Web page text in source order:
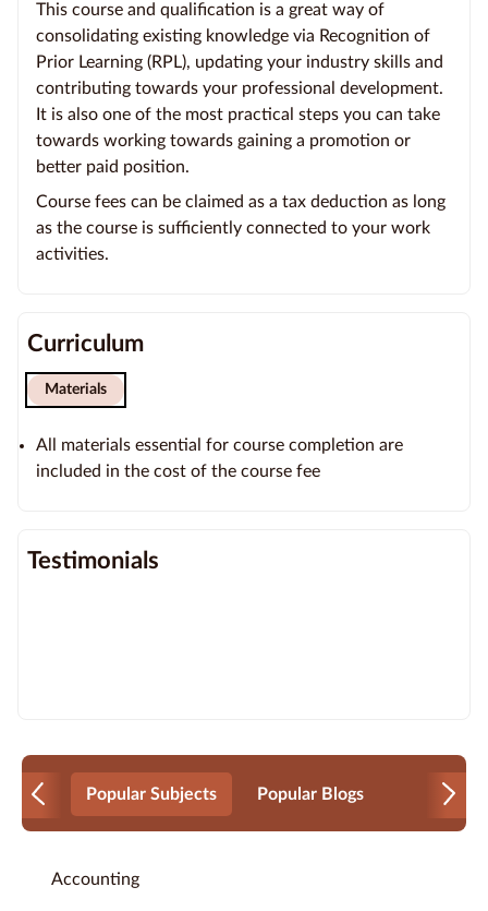
This course and qualification is a great way of
consolidating existing knowledge via Recognition of
Prior Learning (RPL), updating your industry skills and
contributing towards your professional development.
It is also one of the most practical steps you can take
towards working towards gaining a promotion or
better paid position.
Course fees can be claimed as a tax deduction as long
as the course is sufficiently connected to your work
activities.
Curriculum
Materials
All materials essential for course completion are
included in the cost of the course fee
Testimonials
Popular Subjects Popular Blogs
Accounting